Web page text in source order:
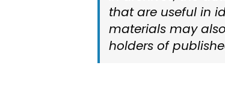
that are useful in
materials may
holders of